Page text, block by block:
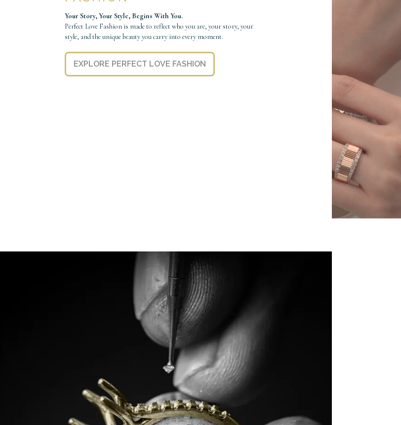
Your Story, Your Style, Begins With You.
Perfect Love Fashion is made to reflect who you are, your story, your
style, and the unique beauty you carry into every moment.
EXPLORE PERFECT LOVE FASHION